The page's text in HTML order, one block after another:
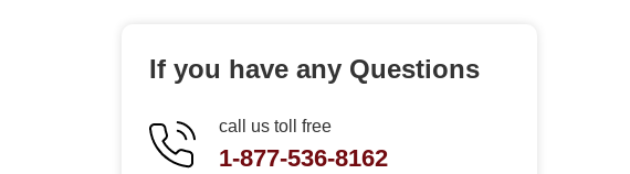
If you have any Questions
call us toll free
1-877-536-8162